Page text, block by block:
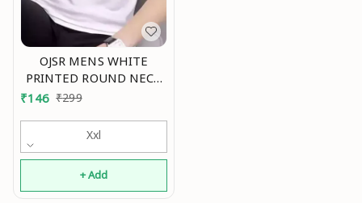
OJSR MENS WHITE
PRINTED ROUND NECK
SLEEVELESS VESTS Mo
₹146 ₹299
Xxl
+ Add